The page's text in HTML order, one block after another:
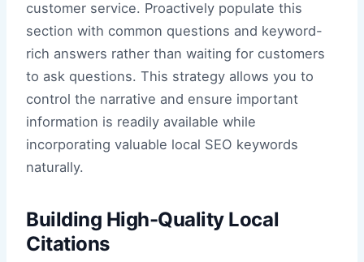
customer service. Proactively populate this
section with common questions and keyword-
rich answers rather than waiting for customers
to ask questions. This strategy allows you to
control the narrative and ensure important
information is readily available while
incorporating valuable local SEO keywords
naturally.
Building High-Quality Local
Citations